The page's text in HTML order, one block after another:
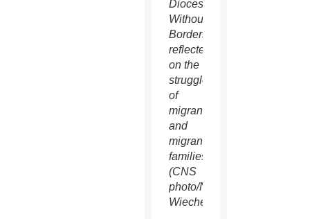
Dioceses
Without
Borders
reflected
on the
struggles
of
migrants
and
migrant
families.
(CNS
photo/Nancy
Wiechec)